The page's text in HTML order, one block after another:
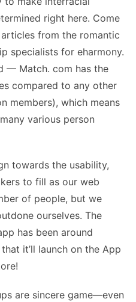
right here. Come
from the romantic
specialists for eharmony.
— Match. com has the
compared to any other
members), which means
various person
towards the usability,
to fill as our web
of people, but we
ourselves. The
has been around
it’ll launch on the App
are sincere game—even